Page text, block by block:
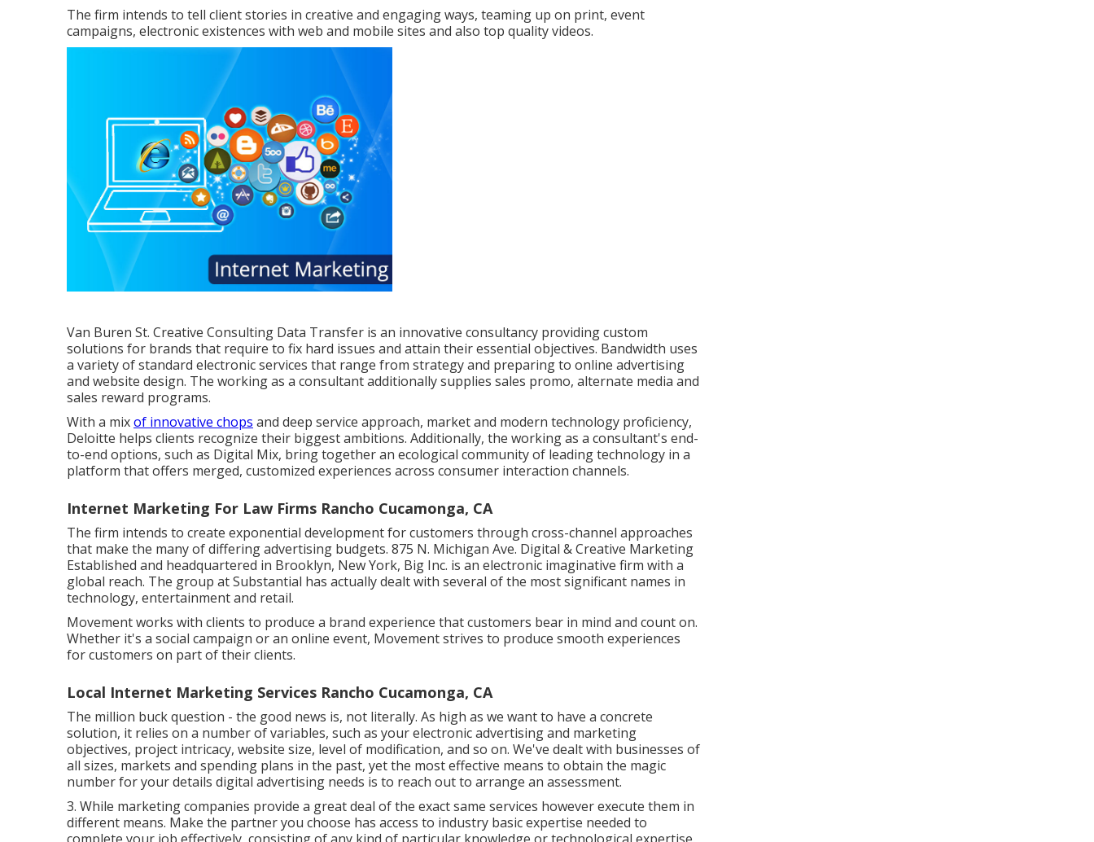
The firm intends to tell client stories in creative and engaging ways, teaming up on print, event
campaigns, electronic existences with web and mobile sites and also top quality videos.
Van Buren St. Creative Consulting Data Transfer is an innovative consultancy providing custom
solutions for brands that require to fix hard issues and attain their essential objectives. Bandwidth uses
a variety of standard electronic services that range from strategy and preparing to online advertising
and website design. The working as a consultant additionally supplies sales promo, alternate media and
sales reward programs.
With a mixof innovative chops and deep service approach, market and modern technology proficiency,
Deloitte helps clients recognize their biggest ambitions. Additionally, the working as a consultant's end-
to-end options, such as Digital Mix, bring together an ecological community of leading technology in a
platform that offers merged, customized experiences across consumer interaction channels.
Internet Marketing For Law Firms Rancho Cucamonga, CA
The firm intends to create exponential development for customers through cross-channel approaches
that make the many of differing advertising budgets. 875 N. Michigan Ave. Digital & Creative Marketing
Established and headquartered in Brooklyn, New York, Big Inc. is an electronic imaginative firm with a
global reach. The group at Substantial has actually dealt with several of the most significant names in
technology, entertainment and retail.
Movement works with clients to produce a brand experience that customers bear in mind and count on.
Whether it's a social campaign or an online event, Movement strives to produce smooth experiences
for customers on part of their clients.
Local Internet Marketing Services Rancho Cucamonga, CA
The million buck question - the good news is, not literally. As high as we want to have a concrete
solution, it relies on a number of variables, such as your electronic advertising and marketing
objectives, project intricacy, website size, level of modification, and so on. We've dealt with businesses of
all sizes, markets and spending plans in the past, yet the most effective means to obtain the magic
number for your details digital advertising needs is to reach out to arrange an assessment.
3. While marketing companies provide a great deal of the exact same services however execute them in
different means. Make the partner you choose has access to industry basic expertise needed to